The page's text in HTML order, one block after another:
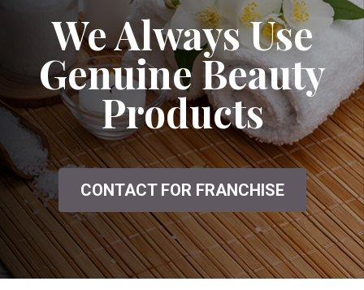
We Always Use
Genuine Beauty
Products
CONTACT FOR FRANCHISE